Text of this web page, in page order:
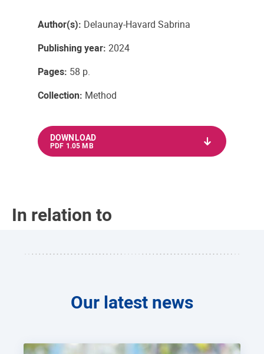
Author(s): Delaunay-Havard Sabrina
Publishing year: 2024
Pages: 58 p.
Collection: Method
DOWNLOAD
PDF 1.05 MB
In relation to
Our latest news